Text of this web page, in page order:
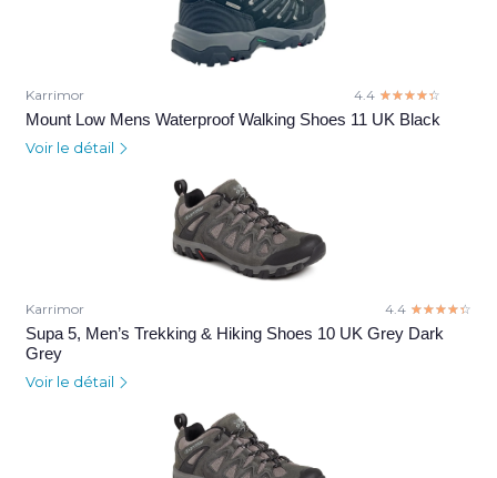
Karrimor 4.4 ☆☆☆☆☆
★★★★★
Mount Low Mens Waterproof Walking Shoes 11 UK Black
Voir le détail
Karrimor 4.4 ☆☆☆☆☆
★★★★★
Supa 5, Men’s Trekking & Hiking Shoes 10 UK Grey Dark
Grey
Voir le détail